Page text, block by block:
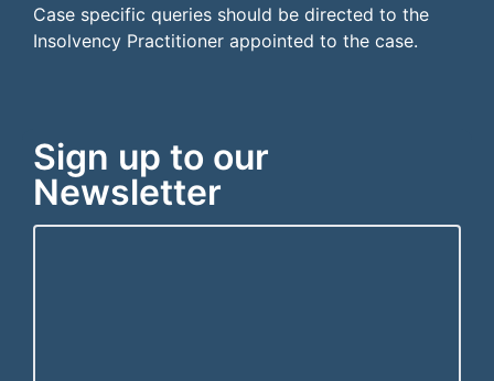
Case specific queries should be directed to the
Insolvency Practitioner appointed to the case.
Sign up to our
Newsletter